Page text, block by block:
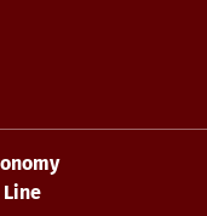
Line